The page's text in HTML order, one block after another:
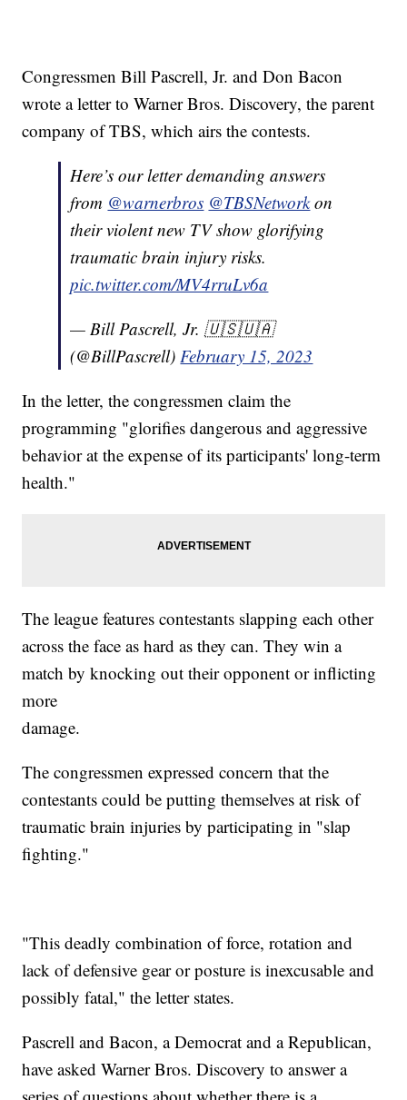
Congressmen Bill Pascrell, Jr. and Don Bacon
wrote a letter to Warner Bros. Discovery, the parent
company of TBS, which airs the contests.
Here’s our letter demanding answers
from @warnerbros @TBSNetworkon
their violent new TV show glorifying
traumatic brain injury risks.
pic.twitter.com/MV4rruLv6a
— Bill Pascrell, Jr. 🇺🇸🇺🇦
(@BillPascrell)February 15, 2023
In the letter, the congressmen claim the
programming "glorifies dangerous and aggressive
behavior at the expense of its participants' long-term
health."
The league features contestants slapping each other
across the face as hard as they can. They win a
match by knocking out their opponent or inflicting
more
damage.
The congressmen expressed concern that the
contestants could be putting themselves at risk of
traumatic brain injuries by participating in "slap
fighting."
"This deadly combination of force, rotation and
lack of defensive gear or posture is inexcusable and
possibly fatal," the letter states.
Pascrell and Bacon, a Democrat and a Republican,
have asked Warner Bros. Discovery to answer a